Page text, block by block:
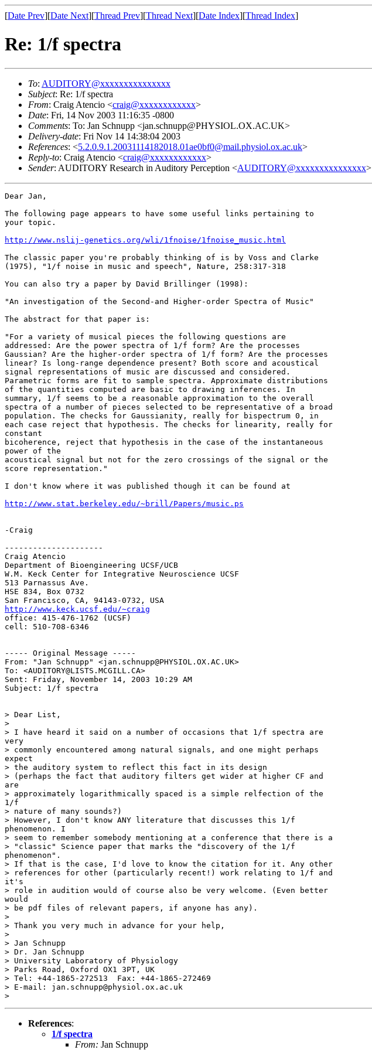
[Date Prev][Date Next][Thread Prev][Thread Next][Date Index][Thread Index]
Re: 1/f spectra
To: AUDITORY@xxxxxxxxxxxxxxx
Subject: Re: 1/f spectra
From: Craig Atencio <craig@xxxxxxxxxxxx>
Date: Fri, 14 Nov 2003 11:16:35 -0800
Comments: To: Jan Schnupp <jan.schnupp@PHYSIOL.OX.AC.UK>
Delivery-date: Fri Nov 14 14:38:04 2003
References: <5.2.0.9.1.20031114182018.01ae0bf0@mail.physiol.ox.ac.uk>
Reply-to: Craig Atencio <craig@xxxxxxxxxxxx>
Sender: AUDITORY Research in Auditory Perception <AUDITORY@xxxxxxxxxxxxxxx>
Dear Jan,
The following page appears to have some useful links pertaining to
your topic.
http://www.nslij-genetics.org/wli/1fnoise/1fnoise_music.html
The classic paper you're probably thinking of is by Voss and Clarke
(1975), "1/f noise in music and speech", Nature, 258:317-318
You can also try a paper by David Brillinger (1998):
"An investigation of the Second-and Higher-order Spectra of Music"
The abstract for that paper is:
"For a variety of musical pieces the following questions are
addressed: Are the power spectra of 1/f form? Are the processes
Gaussian? Are the higher-order spectra of 1/f form? Are the processes
linear? Is long-range dependence present? Both score and acoustical
signal representations of music are discussed and considered.
Parametric forms are fit to sample spectra. Approximate distributions
of the quantities computed are basic to drawing inferences. In
summary, 1/f seems to be a reasonable approximation to the overall
spectra of a number of pieces selected to be representative of a broad
population. The checks for Gaussianity, really for bispectrum 0, in
each case reject that hypothesis. The checks for linearity, really for
constant
bicoherence, reject that hypothesis in the case of the instantaneous
power of the
acoustical signal but not for the zero crossings of the signal or the
score representation."
I don't know where it was published though it can be found at
http://www.stat.berkeley.edu/~brill/Papers/music.ps
-Craig
---------------------
Craig Atencio
Department of Bioengineering UCSF/UCB
W.M. Keck Center for Integrative Neuroscience UCSF
513 Parnassus Ave.
HSE 834, Box 0732
http://www.keck.ucsf.edu/~craig
office: 415-476-1762 (UCSF)
cell: 510-708-6346
----- Original Message -----
From: "Jan Schnupp" <jan.schnupp@PHYSIOL.OX.AC.UK>
To: <AUDITORY@LISTS.MCGILL.CA>
Sent: Friday, November 14, 2003 10:29 AM
Subject: 1/f spectra
> Dear List,
>
> I have heard it said on a number of occasions that 1/f spectra are
very
> commonly encountered among natural signals, and one might perhaps
expect
> the auditory system to reflect this fact in its design
> (perhaps the fact that auditory filters get wider at higher CF and
are
> approximately logarithmically spaced is a simple relfection of the
1/f
> nature of many sounds?)
> However, I don't know ANY literature that discusses this 1/f
phenomenon. I
> seem to remember somebody mentioning at a conference that there is a
> "classic" Science paper that marks the "discovery of the 1/f
phenomenon".
> If that is the case, I'd love to know the citation for it. Any other
> references for other (particularly recent!) work relating to 1/f and
it's
> role in audition would of course also be very welcome. (Even better
would
> be pdf files of relevant papers, if anyone has any).
>
> Thank you very much in advance for your help,
>
> Jan Schnupp
> Dr. Jan Schnupp
> University Laboratory of Physiology
> Parks Road, Oxford OX1 3PT, UK
> Tel: +44-1865-272513  Fax: +44-1865-272469
> E-mail: jan.schnupp@physiol.ox.ac.uk
References:
1/f spectra
From: Jan Schnupp